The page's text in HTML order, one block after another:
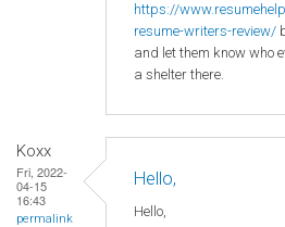
https://
resume-writers-review/
and let them know who
a shelter there.
Koxx
Fri, 2022-
04-15
16:43
permalink
Hello,
Hello,